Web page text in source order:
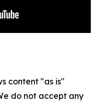
content "as is"
do not accept any